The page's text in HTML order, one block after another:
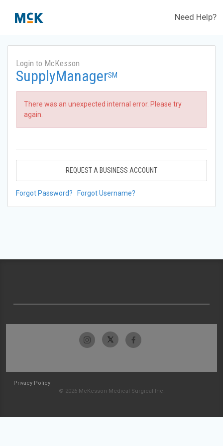
Need Help?
Login to McKesson
SupplyManagerSM
There was an unexpected internal error. Please try
again.
REQUEST A BUSINESS ACCOUNT
Forgot Password? Forgot Username?
Privacy Policy
© 2026 McKesson Medical-Surgical Inc.